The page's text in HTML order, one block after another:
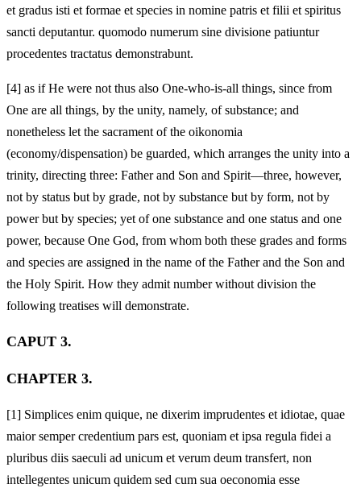
et gradus isti et formae et species in nomine patris et filii et spiritus
sancti deputantur. quomodo numerum sine divisione patiuntur
procedentes tractatus demonstrabunt.
[4] as if He were not thus also One-who-is-all things, since from
One are all things, by the unity, namely, of substance; and
nonetheless let the sacrament of the oikonomia
(economy/dispensation) be guarded, which arranges the unity into a
trinity, directing three: Father and Son and Spirit—three, however,
not by status but by grade, not by substance but by form, not by
power but by species; yet of one substance and one status and one
power, because One God, from whom both these grades and forms
and species are assigned in the name of the Father and the Son and
the Holy Spirit. How they admit number without division the
following treatises will demonstrate.
CAPUT 3.
CHAPTER 3.
[1] Simplices enim quique, ne dixerim imprudentes et idiotae, quae
maior semper credentium pars est, quoniam et ipsa regula fidei a
pluribus diis saeculi ad unicum et verum deum transfert, non
intellegentes unicum quidem sed cum sua oeconomia esse